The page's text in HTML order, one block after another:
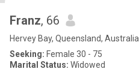
Franz, 66
Hervey Bay, Queensland, Australia
Seeking: Female 30 - 75
Marital Status: Widowed